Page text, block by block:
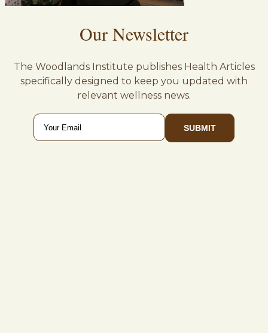
Our Newsletter
The Woodlands Institute publishes Health Articles
specifically designed to keep you updated with
relevant wellness news.
Email